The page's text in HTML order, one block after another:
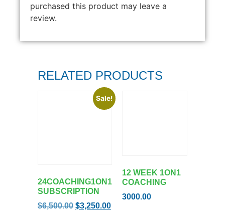
purchased this product may leave a
review.
RELATED PRODUCTS
Sale!
24COACHING1ON1
SUBSCRIPTION
$6,500.00 $3,250.00
12 WEEK 1ON1
COACHING
3000.00